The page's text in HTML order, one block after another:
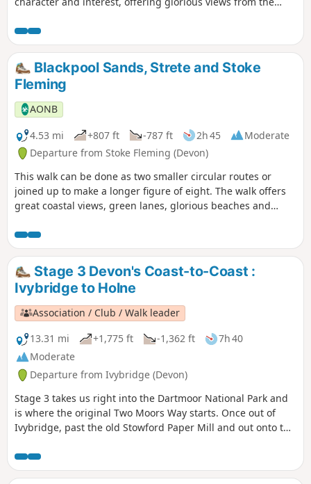
rich history of the castle and the beautiful River Dart. This
circular walk can also be started at Dartmouth Castle. You
can use the Castle ferry from Dartmouth, to reach the
alternative start of this walk.
Blackpool Sands, Strete and Stoke
Fleming
AONB
4.53 mi
+807 ft -787 ft 2h 45
Moderate
Departure from Stoke Fleming (Devon)
This walk can be done as two smaller circular routes or
joined up to make a longer figure of eight. The walk offers
great coastal views, green lanes, glorious beaches and
Stage 3 Devon's Coast-to-Coast :
Ivybridge to Holne
Association / Club / Walk leader
13.31 mi
+1,775 ft -1,362 ft
7h 40
Moderate
Departure from Ivybridge (Devon)
Stage 3 takes us right into the Dartmoor National Park and
is where the original Two Moors Way starts. Once out of
Ivybridge, past the old Stowford Paper Mill and out onto the
Look out for the MW signs as you work your way across the
tops, through Scorriton to reach Holne.